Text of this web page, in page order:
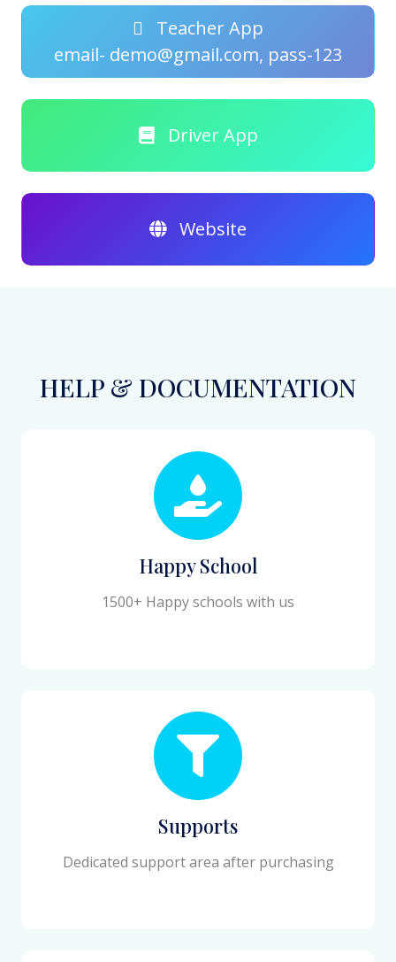
Teacher App
email- demo@gmail.com, pass-123
Driver App
Website
HELP & DOCUMENTATION
Happy School
1500+ Happy schools with us
Supports
Dedicated support area after purchasing